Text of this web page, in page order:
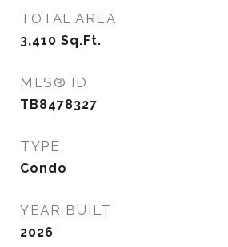
TOTAL AREA
3,410 Sq.Ft.
MLS® ID
TB8478327
TYPE
Condo
YEAR BUILT
2026